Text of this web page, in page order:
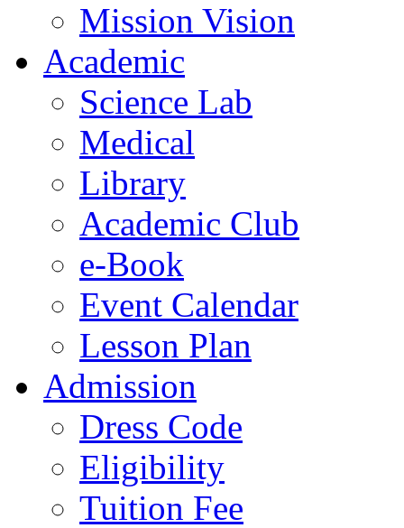
Mission Vision
Academic
Science Lab
Medical
Library
Academic Club
e-Book
Event Calendar
Lesson Plan
Admission
Dress Code
Eligibility
Tuition Fee